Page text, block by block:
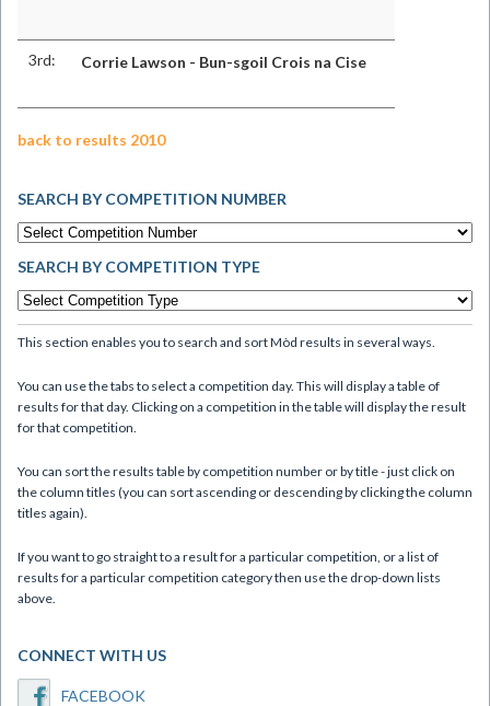
3rd: Corrie Lawson - Bun-sgoil Crois na Cise
back to results 2010
SEARCH BY COMPETITION NUMBER
SEARCH BY COMPETITION TYPE
This section enables you to search and sort Mòd results in several ways.
You can use the tabs to select a competition day. This will display a table of
results for that day. Clicking on a competition in the table will display the result
for that competition.
You can sort the results table by competition number or by title - just click on
the column titles (you can sort ascending or descending by clicking the column
titles again).
If you want to go straight to a result for a particular competition, or a list of
results for a particular competition category then use the drop-down lists
above.
CONNECT WITH US
FACEBOOK